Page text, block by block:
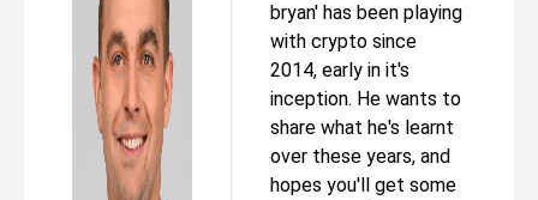
bryan' has been playing
with crypto since
2014, early in it's
inception. He wants to
share what he's learnt
over these years, and
hopes you'll get some